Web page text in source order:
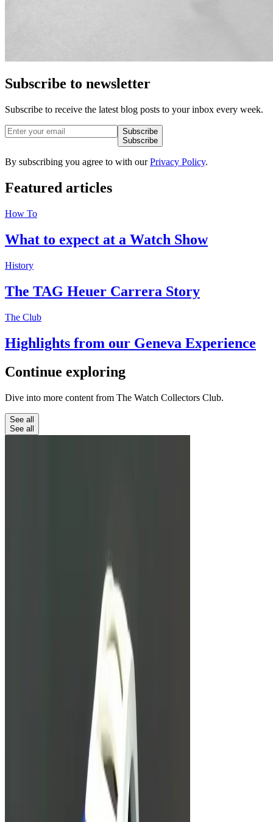
Subscribe to newsletter
Subscribe to receive the latest blog posts to your inbox every week.
Subscribe
Subscribe
By subscribing you agree to with our Privacy Policy.
Featured articles
How To
What to expect at a Watch Show
History
The TAG Heuer Carrera Story
The Club
Highlights from our Geneva Experience
Continue exploring
Dive into more content from The Watch Collectors Club.
See all
See all